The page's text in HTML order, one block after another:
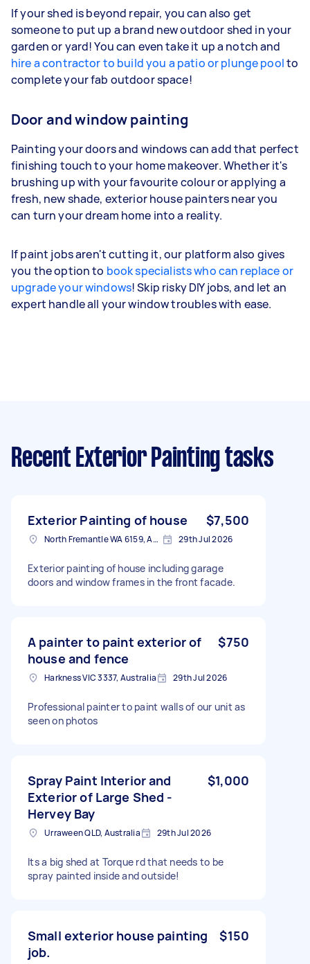
If your shed is beyond repair, you can also get
someone to put up a brand new outdoor shed in your
garden or yard! You can even take it up a notch and
hire a contractor to build you a patio or plunge poolto
complete your fab outdoor space!
Door and window painting
Painting your doors and windows can add that perfect
finishing touch to your home makeover. Whether it's
brushing up with your favourite colour or applying a
fresh, new shade, exterior house painters near you
can turn your dream home into a reality.
If paint jobs aren't cutting it, our platform also gives
you the option to book specialists who can replace or
upgrade your windows! Skip risky DIY jobs, and let an
expert handle all your window troubles with ease.
Recent Exterior Painting tasks
Exterior Painting of house $7,500
North Fremantle WA 6159, Australia 29th Jul 2026
Exterior painting of house including garage
doors and window frames in the front facade.
A painter to paint exterior of
house and fence
$750
Harkness VIC 3337, Australia 29th Jul 2026
Professional painter to paint walls of our unit as
seen on photos
Spray Paint Interior and
Exterior of Large Shed -
Hervey Bay
$1,000
Urraween QLD, Australia 29th Jul 2026
Its a big shed at Torque rd that needs to be
spray painted inside and outside!
Small exterior house painting
job.
$150